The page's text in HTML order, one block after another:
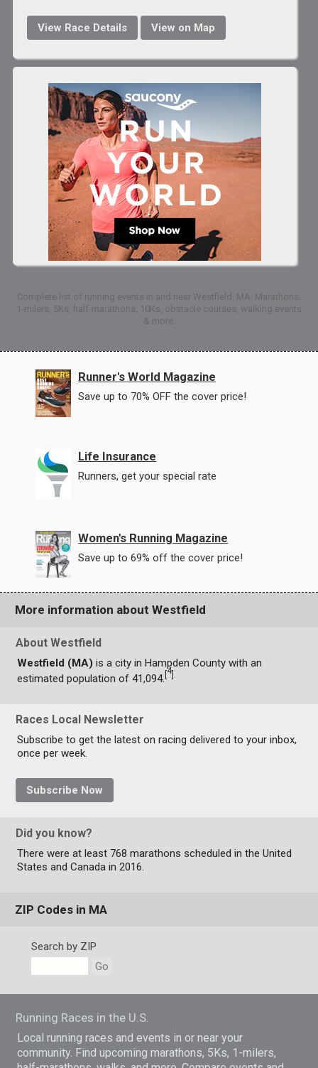
View Race Details View on Map
Complete list of running events in and near Westfield, MA: Marathons,
1-milers, 5Ks, half-marathons, 10Ks, obstacle courses, walking events
& more.
Runner's World Magazine
Save up to 70% OFF the cover price!
Life Insurance
Runners, get your special rate
Women's Running Magazine
Save up to 69% off the cover price!
More information about Westfield
About Westfield
Westfield (MA) is a city in Hampden County with an
estimated population of 41,094.
4
Races Local Newsletter
Subscribe to get the latest on racing delivered to your inbox,
once per week.
Subscribe Now
Did you know?
There were at least 768 marathons scheduled in the United
States and Canada in 2016.
ZIP Codes in MA
Search by ZIP
Go
Running Races in the U.S.
Local running races and events in or near your
community. Find upcoming marathons, 5Ks, 1-milers,